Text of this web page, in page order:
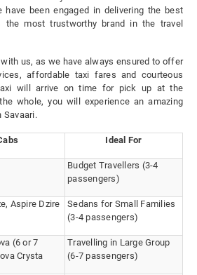
have been engaged in delivering the best
most trustworthy brand in the travel
us, as we have always ensured to offer
affordable taxi fares and courteous
will arrive on time for pick up at the
whole, you will experience an amazing
Savaari.
Ideal For
Budget Travellers (3-4
passengers)
Aspire Dzire
Sedans for Small Families
(3-4 passengers)
(6 or 7
Crysta
Travelling in Large Group
(6-7 passengers)